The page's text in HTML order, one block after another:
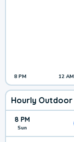
8 PM 12 AM
Hourly Outdoor
8 PM
Sun